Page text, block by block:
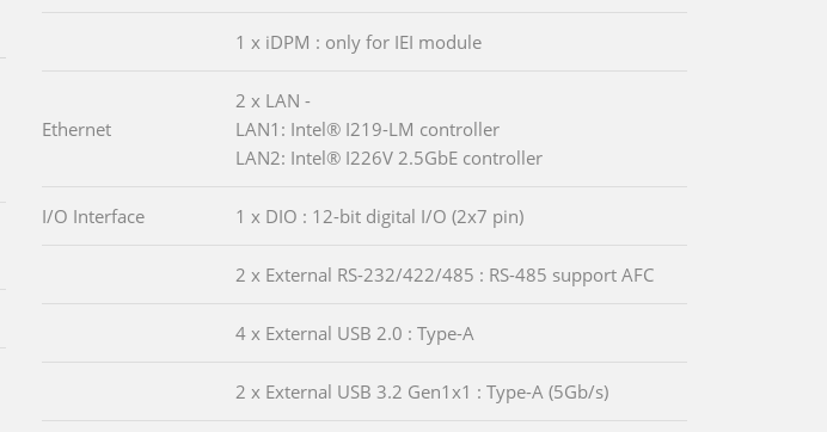
1 x iDPM : only for IEI module
Ethernet
2 x LAN -
LAN1: Intel® I219-LM controller
LAN2: Intel® I226V 2.5GbE controller
I/O Interface 1 x DIO : 12-bit digital I/O (2x7 pin)
2 x External RS-232/422/485 : RS-485 support AFC
4 x External USB 2.0 : Type-A
2 x External USB 3.2 Gen1x1 : Type-A (5Gb/s)